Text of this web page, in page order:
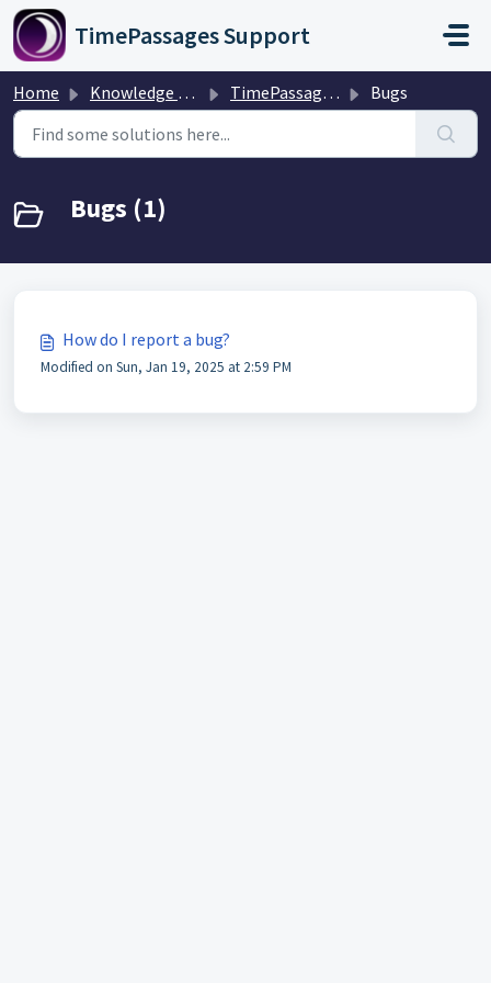
Skip to main content
TimePassages Support
Home Knowledge base TimePassages Desktop Software Bugs
Bugs (1)
How do I report a bug?
Modified on Sun, Jan 19, 2025 at 2:59 PM